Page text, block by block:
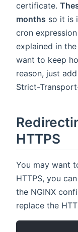
certificate.
months so it is
cron
explained in
want to keep
reason, just add
Strict-
HTTPS
You may want
HTTPS, you
the NGINX
replace the